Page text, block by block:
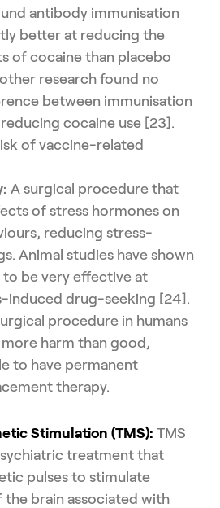
antibody immunisation
better at reducing the
of cocaine than placebo
research found no
between immunisation
cocaine use [23].
of vaccine-related
A surgical procedure that
of stress hormones on
reducing stress-
Animal studies have shown
be very effective at
induced drug-seeking [24].
procedure in humans
harm than good,
to have permanent
therapy.
Stimulation (TMS): TMS
treatment that
pulses to stimulate
brain associated with